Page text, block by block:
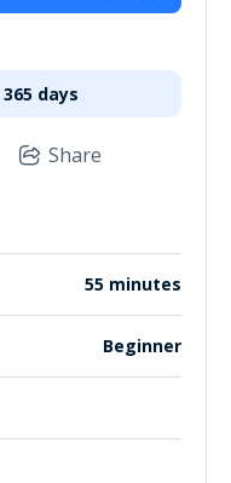
365 days
Share
55 minutes
Beginner